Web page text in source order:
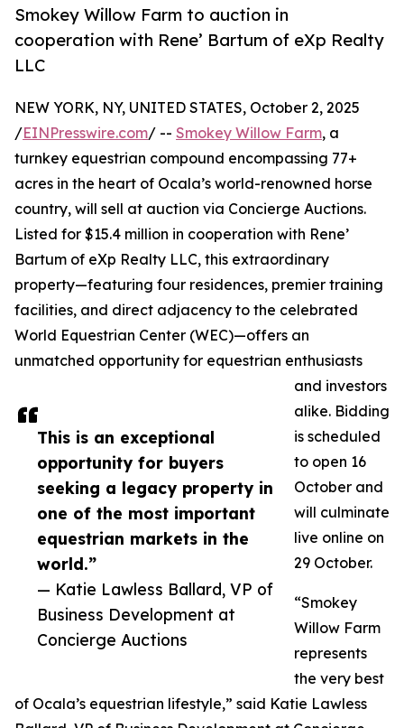
Smokey Willow Farm to auction in
cooperation with Rene’ Bartum of eXp Realty
LLC
This is an exceptional
opportunity for buyers
seeking a legacy property in
one of the most important
equestrian markets in the
world.”
— Katie Lawless Ballard, VP of
Business Development at
Concierge Auctions
NEW YORK, NY, UNITED STATES, October 2, 2025
/EINPresswire.com/ -- Smokey Willow Farm, a
turnkey equestrian compound encompassing 77+
acres in the heart of Ocala’s world-renowned horse
country, will sell at auction via Concierge Auctions.
Listed for $15.4 million in cooperation with Rene’
Bartum of eXp Realty LLC, this extraordinary
property—featuring four residences, premier training
facilities, and direct adjacency to the celebrated
World Equestrian Center (WEC)—offers an
unmatched opportunity for equestrian enthusiasts
and investors
alike. Bidding
is scheduled
to open 16
October and
will culminate
live online on
29 October.
“Smokey
Willow Farm
represents
the very best
of Ocala’s equestrian lifestyle,” said Katie Lawless